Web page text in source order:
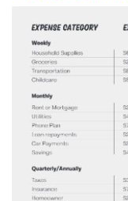
Medical
Gifts
Emergency
Savings